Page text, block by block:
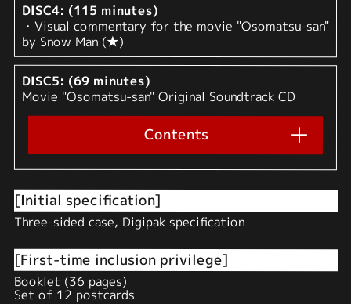
DISC4: (115 minutes)
・Visual commentary for the movie "Osomatsu-san"
by Snow Man (★)
DISC5: (69 minutes)
Movie "Osomatsu-san" Original Soundtrack CD
Contents
[Initial specification]
Three-sided case, Digipak specification
[First-time inclusion privilege]
Booklet (36 pages)
Set of 12 postcards